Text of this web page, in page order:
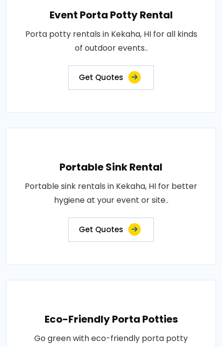
Event Porta Potty Rental
Porta potty rentals in Kekaha, HI for all kinds
of outdoor events..
Get Quotes
Portable Sink Rental
Portable sink rentals in Kekaha, HI for better
hygiene at your event or site..
Get Quotes
Eco-Friendly Porta Potties
Go green with eco-friendly porta potty